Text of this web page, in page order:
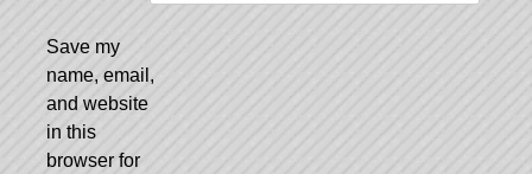
Save my
name, email,
and website
in this
browser for